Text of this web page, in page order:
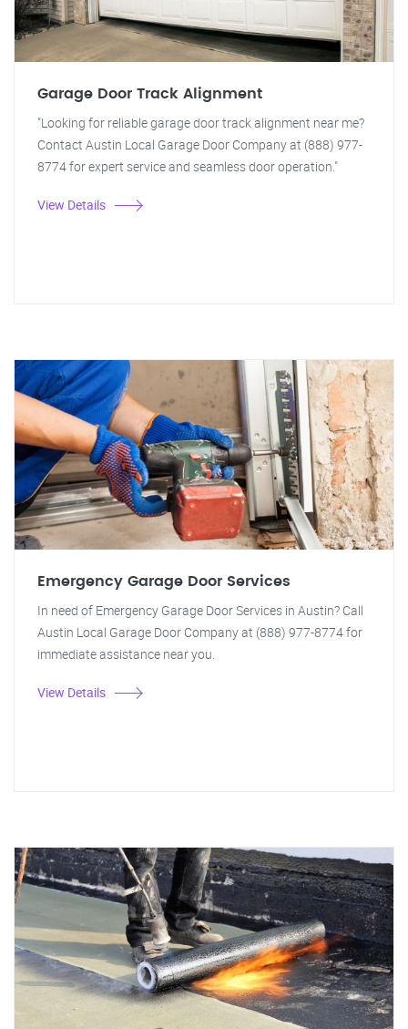
Garage Door Track Alignment
"Looking for reliable garage door track alignment near me?
Contact Austin Local Garage Door Company at (888) 977-
8774 for expert service and seamless door operation."
View Details
Emergency Garage Door Services
In need of Emergency Garage Door Services in Austin? Call
Austin Local Garage Door Company at (888) 977-8774 for
immediate assistance near you.
View Details